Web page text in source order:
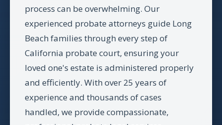
process can be overwhelming. Our
experienced probate attorneys guide Long
Beach families through every step of
California probate court, ensuring your
loved one's estate is administered properly
and efficiently. With over 25 years of
experience and thousands of cases
handled, we provide compassionate,